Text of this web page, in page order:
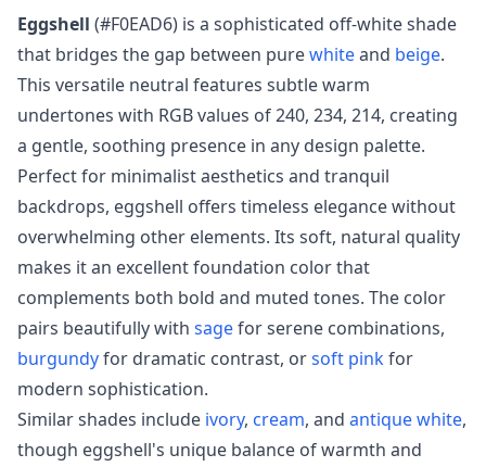
Eggshell (#F0EAD6) is a sophisticated off-white shade
that bridges the gap between purewhiteand beige.
This versatile neutral features subtle warm
undertones with RGB values of 240, 234, 214, creating
a gentle, soothing presence in any design palette.
Perfect for minimalist aesthetics and tranquil
backdrops, eggshell offers timeless elegance without
overwhelming other elements. Its soft, natural quality
makes it an excellent foundation color that
complements both bold and muted tones. The color
pairs beautifully with sagefor serene combinations,
burgundyfor dramatic contrast, orsoft pinkfor
modern sophistication.
Similar shades include ivory, cream, and antique white,
though eggshell's unique balance of warmth and